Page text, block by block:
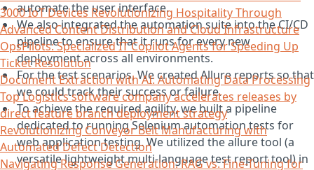
3000 IoT Devices Revolutionizing Hospitality Through
Advanced Content Distribution and Cloud Infrastructure
OpsPilots: Specialized IT Copilot Agents for Speeding Up
Ticket Resolution
Document Extraction with AI: Automating Data Processing
Top Logistics software company accelerates releases by
direct feature branch deployment strategy
Revolutionizing Conveyor Belt Manufacturing with
Automated Defect Detection
Navigating Response Generation: RAG vs. Fine-Tuning for
automate the user interface.
We also integrated the automation suite into the CI/CD
pipeline to ensure that it runs for every new
deployment across all environments.
For the test scenarios, We created Allure reports so that
we could track their success or failure.
To achieve the required agility, we built a pipeline
dedicated to running Selenium automation tests for
web application testing. We utilized the allure tool (a
versatile lightweight multi-language test report tool) in